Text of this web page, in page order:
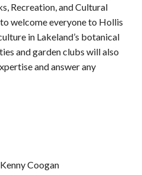
Recreation, and Cultural
welcome everyone to Hollis
in Lakeland’s botanical
and garden clubs will also
and answer any
Coogan